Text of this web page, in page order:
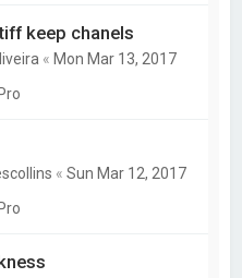
keep chanels
« Mon Mar 13, 2017
«Sun Mar 12, 2017